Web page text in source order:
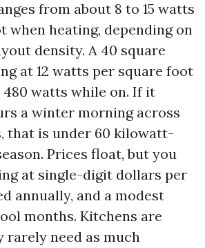
from about 8 to 15 watts
when heating, depending on
density. A 40 square
at 12 watts per square foot
watts while on. If it
a winter morning across
that is under 60 kilowatt-
Prices float, but you
at single-digit dollars per
annually, and a modest
months. Kitchens are
rarely need as much